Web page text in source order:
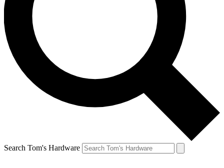
Search Tom's Hardware